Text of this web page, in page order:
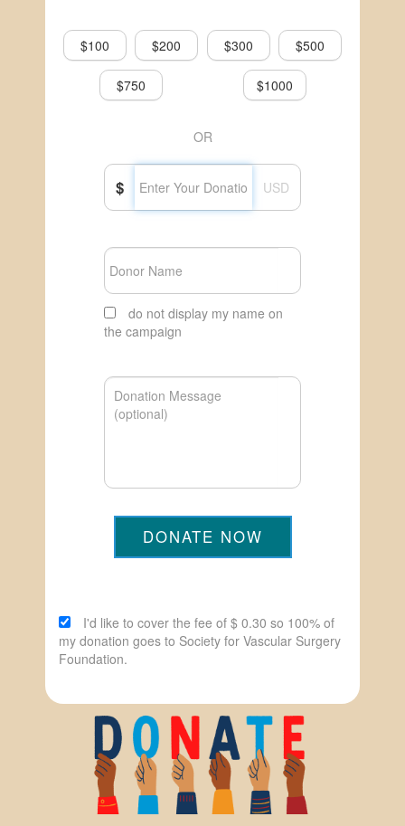
$100 $200 $300 $500
$750 $1000
OR
$ USD
do not display my name on
the campaign
DONATE NOW
I'd like to cover the fee of $ 0.30 so 100% of
my donation goes to Society for Vascular Surgery
Foundation.